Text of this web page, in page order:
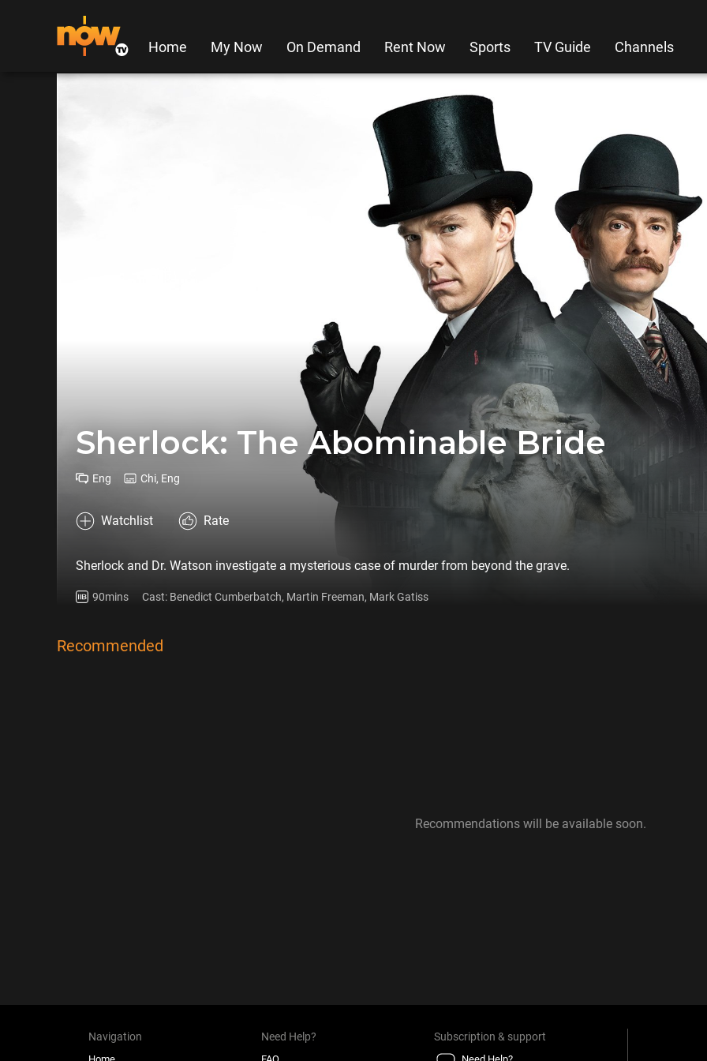
Home My Now On Demand Rent Now Sports TV Guide Channels
Sherlock: The Abominable Bride
Eng Chi, Eng
Watchlist Rate
Sherlock and Dr. Watson investigate a mysterious case of murder from beyond the grave.
90mins Cast: Benedict Cumberbatch, Martin Freeman, Mark Gatiss
Recommended
Recommendations will be available soon.
Navigation Need Help? Subscription & support